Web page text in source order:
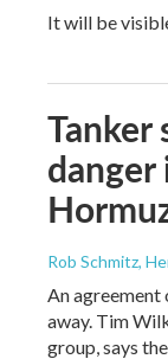
It will be
Tanker
Rob Schmitz,
An
away. Tim
group, says